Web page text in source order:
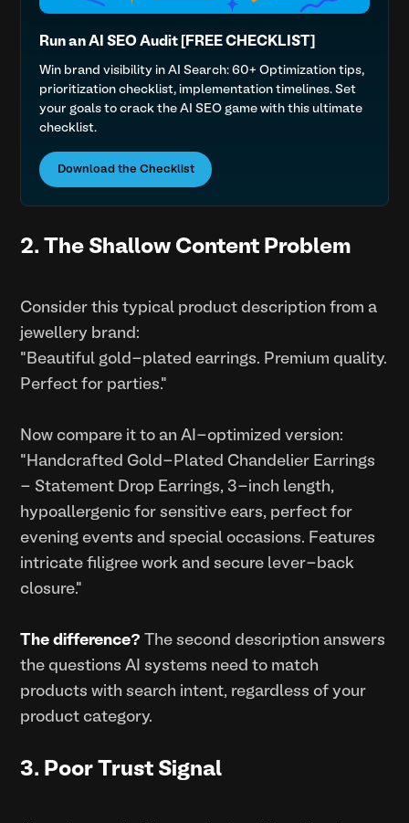
Run an AI SEO Audit [FREE CHECKLIST]
Win brand visibility in AI Search: 60+ Optimization tips,
prioritization checklist, implementation timelines. Set
your goals to crack the AI SEO game with this ultimate
checklist.
Download the Checklist
2. The Shallow Content Problem
Consider this typical product description from a
jewellery brand:
"Beautiful gold-plated earrings. Premium quality.
Perfect for parties."
Now compare it to an AI-optimized version:
"Handcrafted Gold-Plated Chandelier Earrings
- Statement Drop Earrings, 3-inch length,
hypoallergenic for sensitive ears, perfect for
evening events and special occasions. Features
intricate filigree work and secure lever-back
closure."
The difference? The second description answers
the questions AI systems need to match
products with search intent, regardless of your
product category.
3. Poor Trust Signal